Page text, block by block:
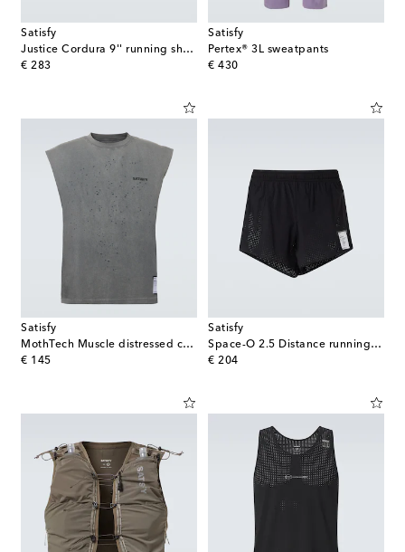
Satisfy
Justice Cordura 9'' running shorts
€ 283
original price
Satisfy
Pertex® 3L sweatpants
€ 430
original price
Satisfy
MothTech Muscle distressed cotton T-shirt
€ 145
original price
Satisfy
Space-O 2.5 Distance running shorts
€ 204
original price